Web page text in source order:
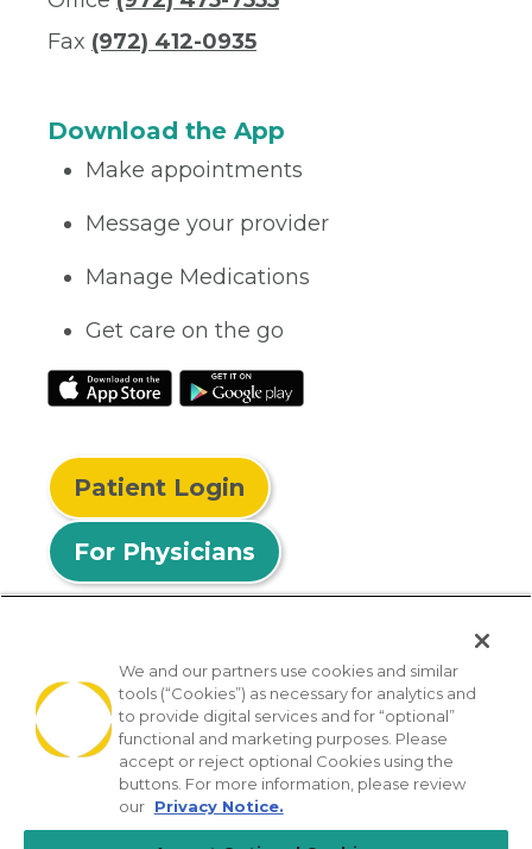
Fax (972) 412-0935
Download the App
Make appointments
Message your provider
Manage Medications
Get care on the go
Patient Login
For Physicians
© 2026 Privia Health
SMS Privacy Policy Nondiscrimination Policy
Notice of Privacy Practices No Surprises Act
We and our partners use cookies and similar
tools (“Cookies”) as necessary for analytics and
to provide digital services and for “optional”
functional and marketing purposes. Please
accept or reject optional Cookies using the
buttons. For more information, please review
our Privacy Notice.